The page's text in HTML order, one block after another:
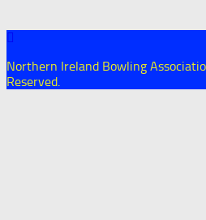
Northern Ireland Bowling
Reserved.